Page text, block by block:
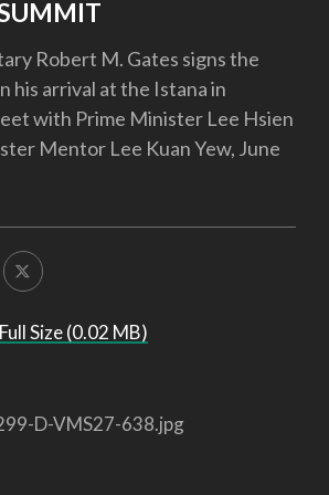
Robert M. Gates signs the
his arrival at the Istana in
with Prime Minister Lee Hsien
Mentor Lee Kuan Yew, June
Full Size (0.02 MB)
D-VMS27-638.jpg